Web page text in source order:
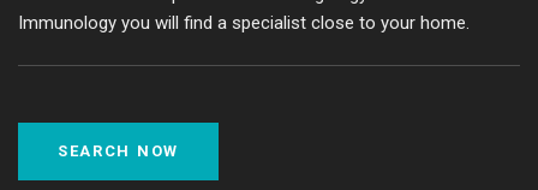
Immunology you will find a specialist close to your home.
SEARCH NOW